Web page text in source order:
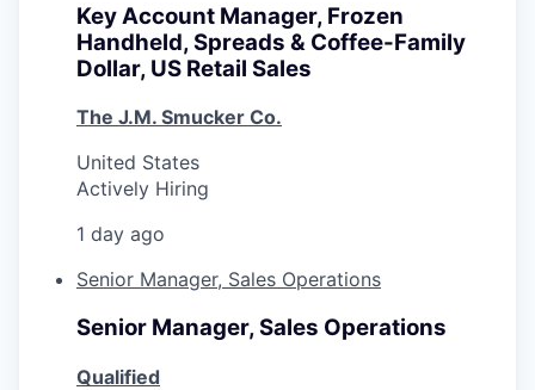
Key Account Manager, Frozen
Handheld, Spreads & Coffee-Family
Dollar, US Retail Sales
The J.M. Smucker Co.
United States
Actively Hiring
1 day ago
Senior Manager, Sales Operations
Senior Manager, Sales Operations
Qualified